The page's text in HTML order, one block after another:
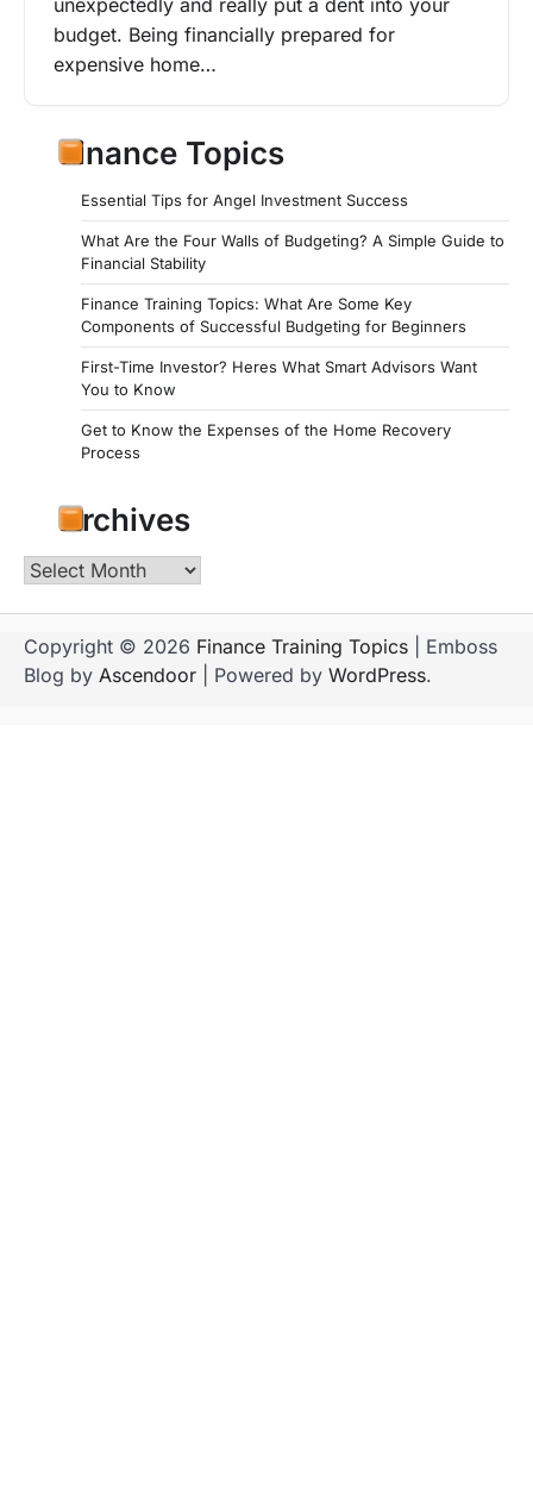
budget. Being financially prepared for
expensive home…
Finance Topics
Essential Tips for Angel Investment Success
What Are the Four Walls of Budgeting? A Simple Guide to
Financial Stability
Finance Training Topics: What Are Some Key
Components of Successful Budgeting for Beginners
First-Time Investor? Heres What Smart Advisors Want
You to Know
Get to Know the Expenses of the Home Recovery
Process
Archives
Archives
Copyright © 2026 Finance Training Topics | Emboss
Blog by Ascendoor | Powered by WordPress.